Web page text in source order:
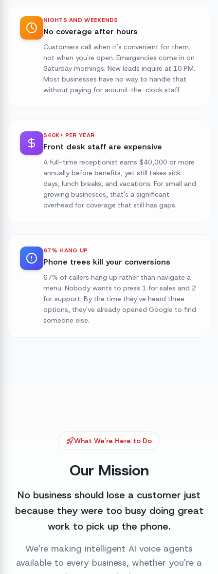
NIGHTS AND WEEKENDS
No coverage after hours
Customers call when it's convenient for them,
not when you're open. Emergencies come in on
Saturday mornings. New leads inquire at 10 PM.
Most businesses have no way to handle that
without paying for around-the-clock staff.
$40K+ PER YEAR
Front desk staff are expensive
A full-time receptionist earns $40,000 or more
annually before benefits, yet still takes sick
days, lunch breaks, and vacations. For small and
growing businesses, that's a significant
overhead for coverage that still has gaps.
67% HANG UP
Phone trees kill your conversions
67% of callers hang up rather than navigate a
menu. Nobody wants to press 1 for sales and 2
for support. By the time they've heard three
options, they've already opened Google to find
someone else.
What We're Here to Do
Our Mission
No business should lose a customer just
because they were too busy doing great
work to pick up the phone.
We're making intelligent AI voice agents
available to every business, whether you're a